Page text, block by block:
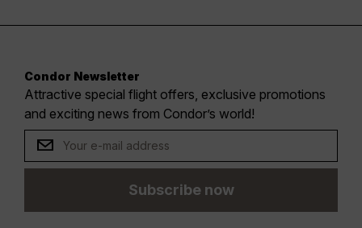
Condor Newsletter
Attractive special flight offers, exclusive promotions
and exciting news from Condor’s world!
Subscribe now